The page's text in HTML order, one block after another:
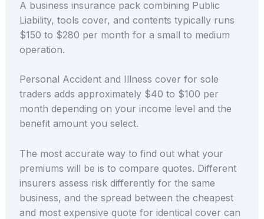
A business insurance pack combining Public
Liability, tools cover, and contents typically runs
$150 to $280 per month for a small to medium
operation.
Personal Accident and Illness cover for sole
traders adds approximately $40 to $100 per
month depending on your income level and the
benefit amount you select.
The most accurate way to find out what your
premiums will be is to compare quotes. Different
insurers assess risk differently for the same
business, and the spread between the cheapest
and most expensive quote for identical cover can